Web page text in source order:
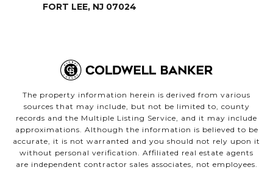
FORT LEE, NJ 07024
The property information herein is derived from various
sources that may include, but not be limited to, county
records and the Multiple Listing Service, and it may include
approximations. Although the information is believed to be
accurate, it is not warranted and you should not rely upon it
without personal verification. Affiliated real estate agents
are independent contractor sales associates, not employees.